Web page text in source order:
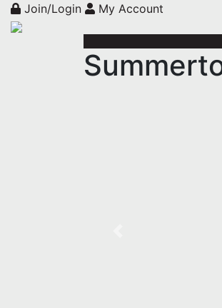
Join/Login My Account